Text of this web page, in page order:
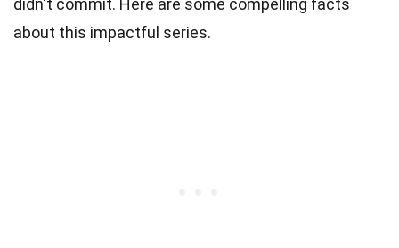
didn't commit. Here are some compelling facts
about this impactful series.